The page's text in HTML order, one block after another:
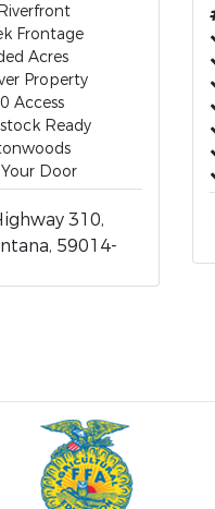
Frontage
Acres
Property
Access
Ready
Door
310,
59014-